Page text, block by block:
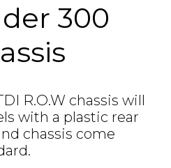
300
R.O.W chassis will
with a plastic rear
chassis come